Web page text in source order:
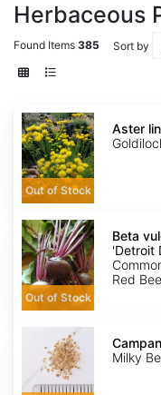
Herbaceous
Found Items 385 Sort by
Aster
linosyris
Out of Stock
Aster
Beta
vulgaris
'Detroit
Dark
Red'
Out of Stock
Beta
'Detroit
Red
Campanula
lactiflora
Milky